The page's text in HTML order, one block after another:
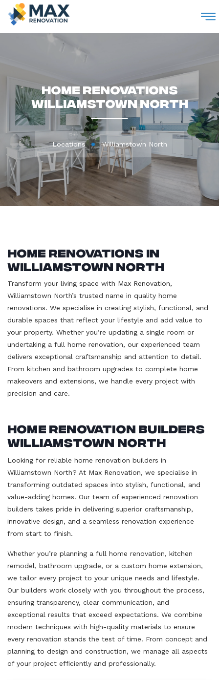
Home Renovations
Williamstown North
Locations Williamstown North
Home Renovations in
Williamstown North
Transform your living space with Max Renovation,
Williamstown North’s trusted name in quality home
renovations. We specialise in creating stylish, functional, and
durable spaces that reflect your lifestyle and add value to
your property. Whether you’re updating a single room or
undertaking a full home renovation, our experienced team
delivers exceptional craftsmanship and attention to detail.
From kitchen and bathroom upgrades to complete home
makeovers and extensions, we handle every project with
precision and care.
Home Renovation Builders
Williamstown North
Looking for reliable home renovation builders in
Williamstown North? At Max Renovation, we specialise in
transforming outdated spaces into stylish, functional, and
value-adding homes. Our team of experienced renovation
builders takes pride in delivering superior craftsmanship,
innovative design, and a seamless renovation experience
from start to finish.
Whether you’re planning a full home renovation, kitchen
remodel, bathroom upgrade, or a custom home extension,
we tailor every project to your unique needs and lifestyle.
Our builders work closely with you throughout the process,
ensuring transparency, clear communication, and
exceptional results that exceed expectations. We combine
modern techniques with high-quality materials to ensure
every renovation stands the test of time. From concept and
planning to design and construction, we manage all aspects
of your project efficiently and professionally.